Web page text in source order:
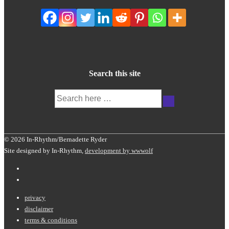
Search this site
© 2026 In-Rhythm/Bernadette Ryder
Site designed by In-Rhythm, development by wwwolf
Footer
Menu
privacy
disclaimer
terms & conditions